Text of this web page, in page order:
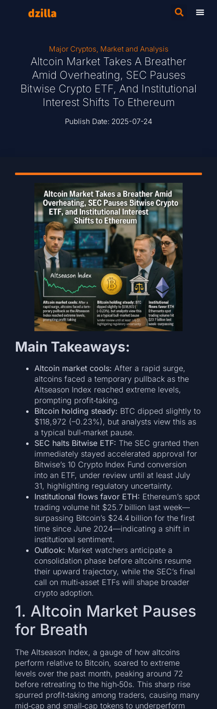
Major Cryptos, Market and Analysis
Altcoin Market Takes A Breather
Amid Overheating, SEC Pauses
Bitwise Crypto ETF, And Institutional
Interest Shifts To Ethereum
Publish Date: 2025-07-24
Main Takeaways:
Altcoin market cools: After a rapid surge,
altcoins faced a temporary pullback as the
Altseason Index reached extreme levels,
prompting profit‑taking.
Bitcoin holding steady: BTC dipped slightly to
$118,972 (–0.23%), but analysts view this as
a typical bull‑market pause.
SEC halts Bitwise ETF: The SEC granted then
immediately stayed accelerated approval for
Bitwise’s 10 Crypto Index Fund conversion
into an ETF, under review until at least July
31, highlighting regulatory uncertainty.
Institutional flows favor ETH: Ethereum’s spot
trading volume hit $25.7 billion last week—
surpassing Bitcoin’s $24.4 billion for the first
time since June 2024—indicating a shift in
institutional sentiment.
Outlook: Market watchers anticipate a
consolidation phase before altcoins resume
their upward trajectory, while the SEC’s final
call on multi‑asset ETFs will shape broader
crypto adoption.
1. Altcoin Market Pauses
for Breath
The Altseason Index, a gauge of how altcoins
perform relative to Bitcoin, soared to extreme
levels over the past month, peaking around 72
before retreating to the high‑50s. This sharp rise
spurred profit‑taking among traders, causing many
mid‑cap and small‑cap tokens to underperform